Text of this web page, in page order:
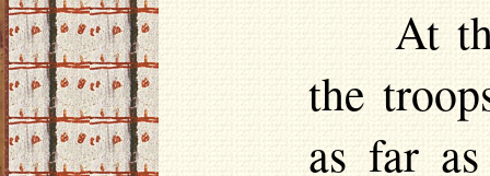
At
the
as far